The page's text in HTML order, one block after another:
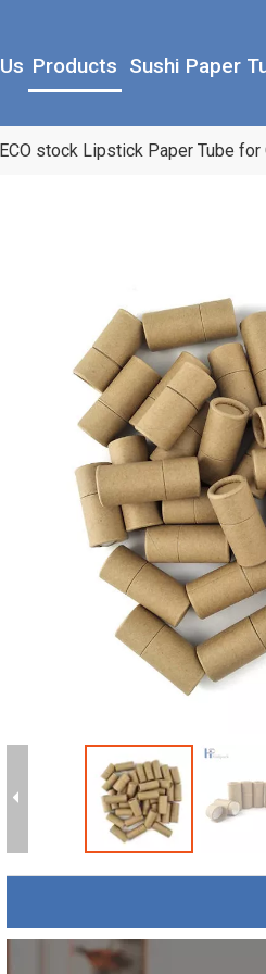
Products Sushi Paper
ECO stock Lipstick Paper Tube